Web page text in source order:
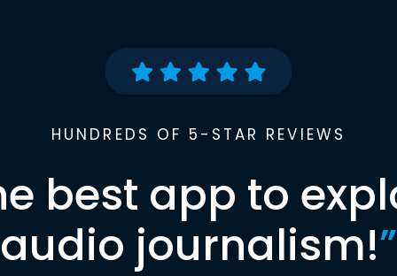
HUNDREDS OF 5-STAR REVIEWS
best app to
audio journalism!”